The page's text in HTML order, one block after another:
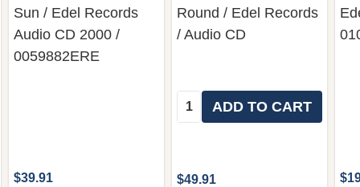
Sun / Edel Records
Audio CD 2000 /
0059882ERE
$39.91
Round / Edel Records
/ Audio CD
$49.91
Quantity:ADD TO CART